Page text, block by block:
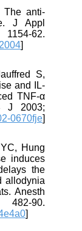
The anti-
J Appl
62.
]
S,
and IL-
TNF-α
J 2003;
0670fje]
Hung
induces
the
allodynia
Anesth
90.
]